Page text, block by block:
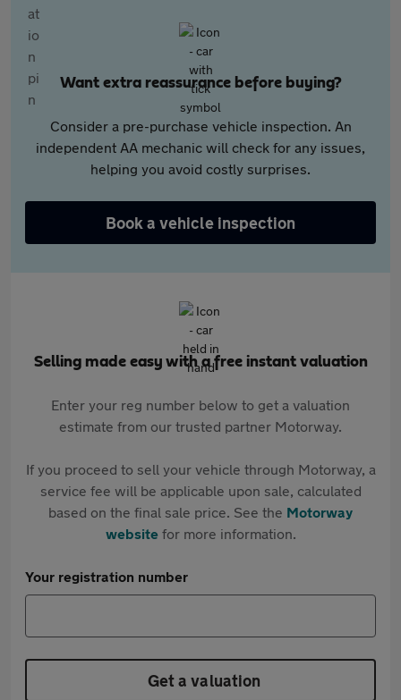
Want extra reassurance before buying?
Consider a pre-purchase vehicle inspection. An
independent AA mechanic will check for any issues,
helping you avoid costly surprises.
Book a vehicle inspection
Selling made easy with a free instant valuation
Enter your reg number below to get a valuation
estimate from our trusted partner Motorway.
If you proceed to sell your vehicle through Motorway, a
service fee will be applicable upon sale, calculated
based on the final sale price. See the Motorway
websitefor more information.
Your registration number
Get a valuation